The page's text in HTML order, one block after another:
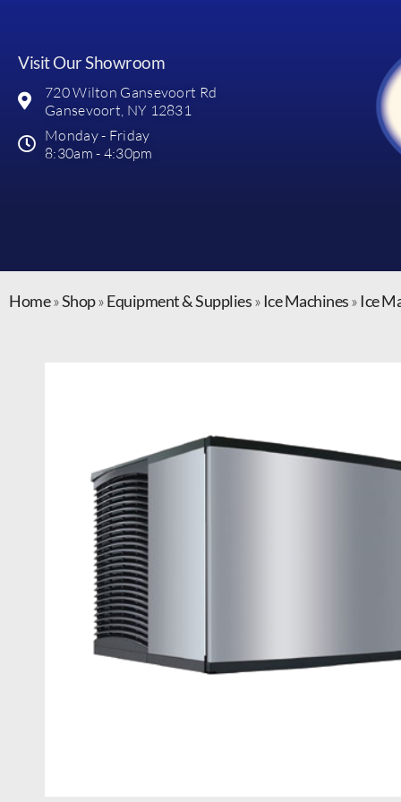
Visit Our Showroom
720 Wilton Gansevoort Rd
Gansevoort, NY 12831
Monday - Friday
8:30am - 4:30pm
Home»Shop»Equipment & Supplies» Ice Machines» Ice